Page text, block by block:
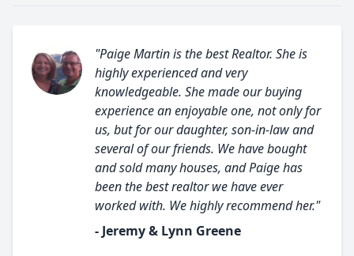
"Paige Martin is the best Realtor. She is
highly experienced and very
knowledgeable. She made our buying
experience an enjoyable one, not only for
us, but for our daughter, son-in-law and
several of our friends. We have bought
and sold many houses, and Paige has
been the best realtor we have ever
worked with. We highly recommend her."
- Jeremy & Lynn Greene